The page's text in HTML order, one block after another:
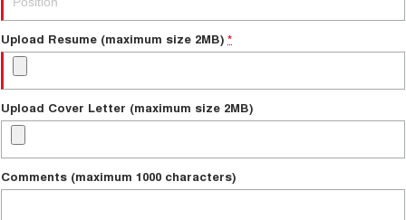
ALL NEW ORA 5 SUV
UTES
HATCHBACKS
New Energy
Charging Station
Latest News / Blog
Upload Resume (maximum size 2MB) *
Upload Cover Letter (maximum size 2MB)
Comments (maximum 1000 characters)